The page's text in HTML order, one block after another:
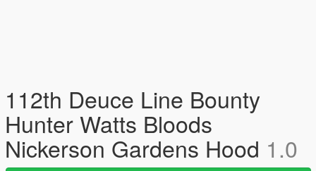
112th Deuce Line Bounty
Hunter Watts Bloods
Nickerson Gardens Hood 1.0